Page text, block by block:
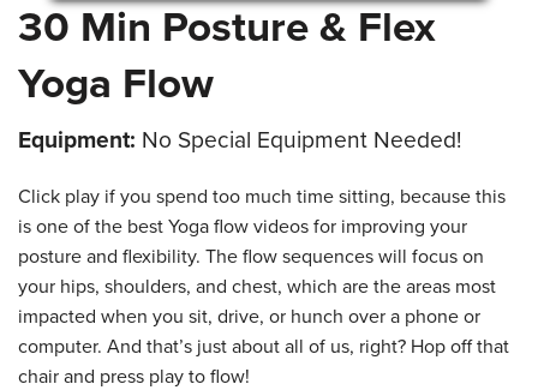
30 Min Posture & Flex
Yoga Flow
Equipment: No Special Equipment Needed!
Click play if you spend too much time sitting, because this
is one of the best Yoga flow videos for improving your
posture and flexibility. The flow sequences will focus on
your hips, shoulders, and chest, which are the areas most
impacted when you sit, drive, or hunch over a phone or
computer. And that’s just about all of us, right? Hop off that
chair and press play to flow!